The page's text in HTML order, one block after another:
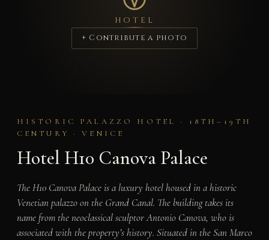
HOTEL
+ Contribute a photo
HISTORIC PALAZZO HOTEL · 18TH–19TH
CENTURY · VENICE
Hotel H10 Canova Palace
The H10 Canova Palace is a luxury hotel housed in a historic
Venetian palazzo on the Grand Canal. The building takes its
name from the neoclassical sculptor Antonio Canova, who is
associated with the property’s history. Situated in the San Marco